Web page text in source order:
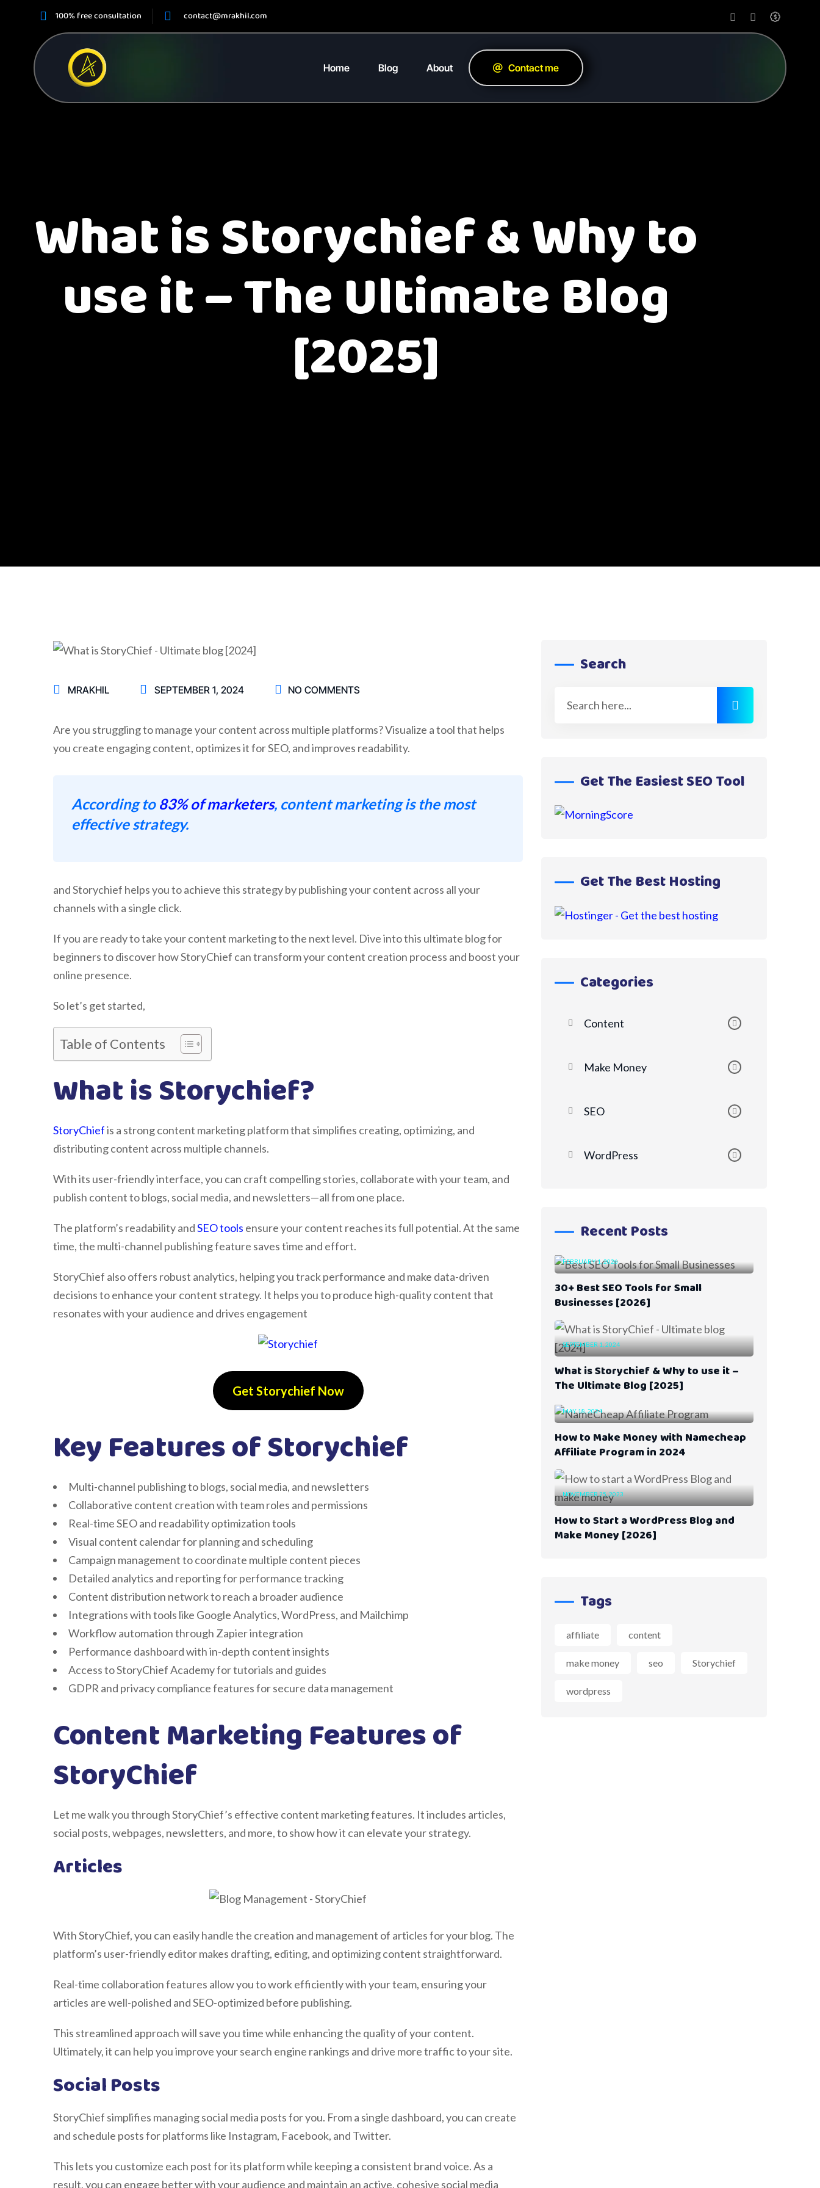
100% free consultation contact@mrakhil.com
Home Blog About Contact me
What is Storychief & Why to
use it – The Ultimate Blog
[2025]
MRAKHIL SEPTEMBER 1, 2024 NO COMMENTS
Are you struggling to manage your content across multiple platforms? Visualize a tool that helps
you create engaging content, optimizes it for SEO, and improves readability.
According to 83% of marketers, content marketing is the most
effective strategy.
and Storychief helps you to achieve this strategy by publishing your content across all your
channels with a single click.
If you are ready to take your content marketing to the next level. Dive into this ultimate blog for
beginners to discover how StoryChief can transform your content creation process and boost your
online presence.
So let’s get started,
Table of Contents
What is Storychief?
StoryChiefis a strong content marketing platform that simplifies creating, optimizing, and
distributing content across multiple channels.
With its user-friendly interface, you can craft compelling stories, collaborate with your team, and
publish content to blogs, social media, and newsletters—all from one place.
The platform’s readability andSEO tools ensure your content reaches its full potential. At the same
time, the multi-channel publishing feature saves time and effort.
StoryChief also offers robust analytics, helping you track performance and make data-driven
decisions to enhance your content strategy. It helps you to produce high-quality content that
resonates with your audience and drives engagement
Get Storychief Now
Key Features of Storychief
Multi-channel publishing to blogs, social media, and newsletters
Collaborative content creation with team roles and permissions
Real-time SEO and readability optimization tools
Visual content calendar for planning and scheduling
Campaign management to coordinate multiple content pieces
Detailed analytics and reporting for performance tracking
Content distribution network to reach a broader audience
Integrations with tools like Google Analytics, WordPress, and Mailchimp
Workflow automation through Zapier integration
Performance dashboard with in-depth content insights
Access to StoryChief Academy for tutorials and guides
GDPR and privacy compliance features for secure data management
Content Marketing Features of
StoryChief
Let me walk you through StoryChief’s effective content marketing features. It includes articles,
social posts, webpages, newsletters, and more, to show how it can elevate your strategy.
Articles
With StoryChief, you can easily handle the creation and management of articles for your blog. The
platform’s user-friendly editor makes drafting, editing, and optimizing content straightforward.
Real-time collaboration features allow you to work efficiently with your team, ensuring your
articles are well-polished and SEO-optimized before publishing.
This streamlined approach will save you time while enhancing the quality of your content.
Ultimately, it can help you improve your search engine rankings and drive more traffic to your site.
Social Posts
StoryChief simplifies managing social media posts for you. From a single dashboard, you can create
and schedule posts for platforms like Instagram, Facebook, and Twitter.
This lets you customize each post for its platform while keeping a consistent brand voice. As a
result, you can engage better with your audience and maintain an active, cohesive social media
Search
Get The Easiest SEO Tool
Get The Best Hosting
Categories
Content
Make Money
SEO
WordPress
Recent Posts
FEBRUARY 1, 2026
30+ Best SEO Tools for Small
Businesses [2026]
SEPTEMBER 1, 2024
What is Storychief & Why to use it –
The Ultimate Blog [2025]
MAY 18, 2024
How to Make Money with Namecheap
Affiliate Program in 2024
NOVEMBER 25, 2023
How to Start a WordPress Blog and
Make Money [2026]
Tags
affiliate content
make money seo Storychief
wordpress